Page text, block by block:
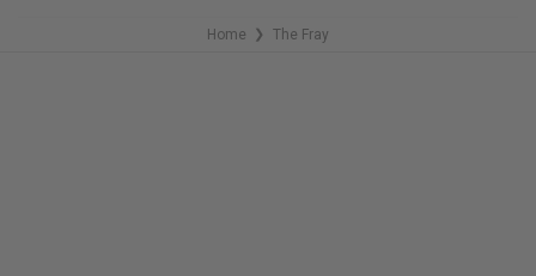
Home ❯ The Fray